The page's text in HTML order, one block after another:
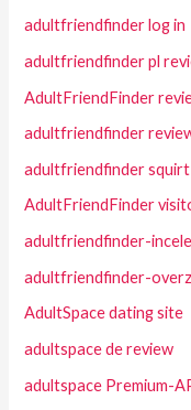
adultfriendfinder log in
adultfriendfinder pl
AdultFriendFinder
adultfriendfinder
adultfriendfinder
AdultFriendFinder
adultfriendfinder-
adultfriendfinder-
AdultSpace dating site
adultspace de review
adultspace Premium-